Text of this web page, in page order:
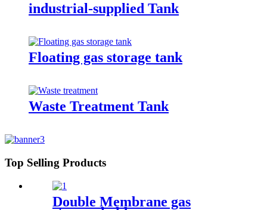
industrial-supplied Tank
Floating gas storage tank
Waste Treatment Tank
Top Selling Products
Double Membrane gas